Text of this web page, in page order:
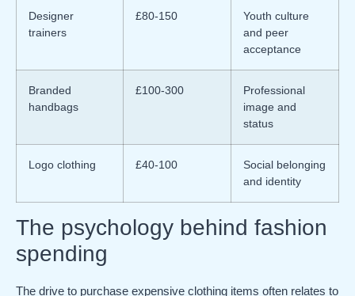
Designer
trainers
£80-150
Youth culture
and peer
acceptance
Branded
handbags
£100-300
Professional
image and
status
Logo clothing £40-100
Social belonging
and identity
The psychology behind fashion
spending
The drive to purchase expensive clothing items often relates to